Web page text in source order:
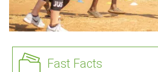
Fast Facts